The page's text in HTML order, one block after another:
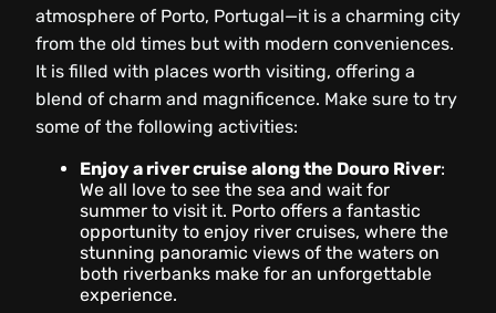
atmosphere of Porto, Portugal—it is a charming city
from the old times but with modern conveniences.
It is filled with places worth visiting, offering a
blend of charm and magnificence. Make sure to try
some of the following activities:
Enjoy a river cruise along the Douro River:
We all love to see the sea and wait for
summer to visit it. Porto offers a fantastic
opportunity to enjoy river cruises, where the
stunning panoramic views of the waters on
both riverbanks make for an unforgettable
experience.